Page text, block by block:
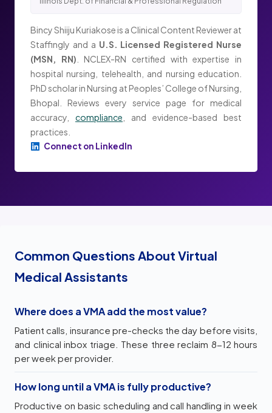
Bincy Shiiju Kuriakose is a Clinical Content Reviewer at
Staffingly and a U.S. Licensed Registered Nurse
(MSN, RN) . NCLEX-RN certified with expertise in
hospital nursing, telehealth, and nursing education.
PhD scholar in Nursing at Peoples’ College of Nursing,
Bhopal. Reviews every service page for medical
accuracy, compliance , and evidence-based best
practices.
Connect on LinkedIn
Common Questions About Virtual
Medical Assistants
Where does a VMA add the most value?
Patient calls, insurance pre-checks the day before visits,
and clinical inbox triage. These three reclaim 8-12 hours
per week per provider.
How long until a VMA is fully productive?
Productive on basic scheduling and call handling in week